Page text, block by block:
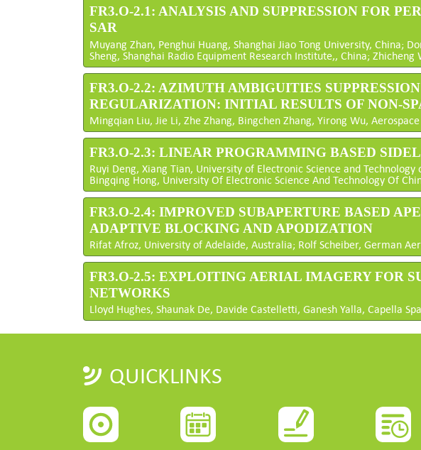
FR3.O-2.1: ANALYSIS AND SUPPRESSION FOR
SAR
Muyang Zhan, Penghui Huang, Shanghai Jiao Tong University, China;
Sheng, Shanghai Radio Equipment Research Institute,, China; Zhicheng
FR3.O-2.2: AZIMUTH AMBIGUITIES
REGULARIZATION: INITIAL RESULTS OF NON-
Mingqian Liu, Jie Li, Zhe Zhang, Bingchen Zhang, Yirong Wu,
FR3.O-2.3: LINEAR PROGRAMMING BASED
Ruyi Deng, Xiang Tian, University of Electronic Science and
Bingqing Hong, University Of Electronic Science And Technology Of
FR3.O-2.4: IMPROVED SUBAPERTURE BASED
ADAPTIVE BLOCKING AND APODIZATION
Rifat Afroz, University of Adelaide, Australia; Rolf Scheiber, German
FR3.O-2.5: EXPLOITING AERIAL IMAGERY FOR
NETWORKS
Lloyd Hughes, Shaunak De, Davide Castelletti, Ganesh Yalla, Capella
QUICKLINKS